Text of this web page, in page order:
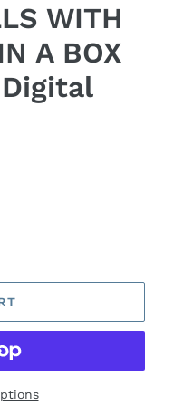
WITH
A BOX